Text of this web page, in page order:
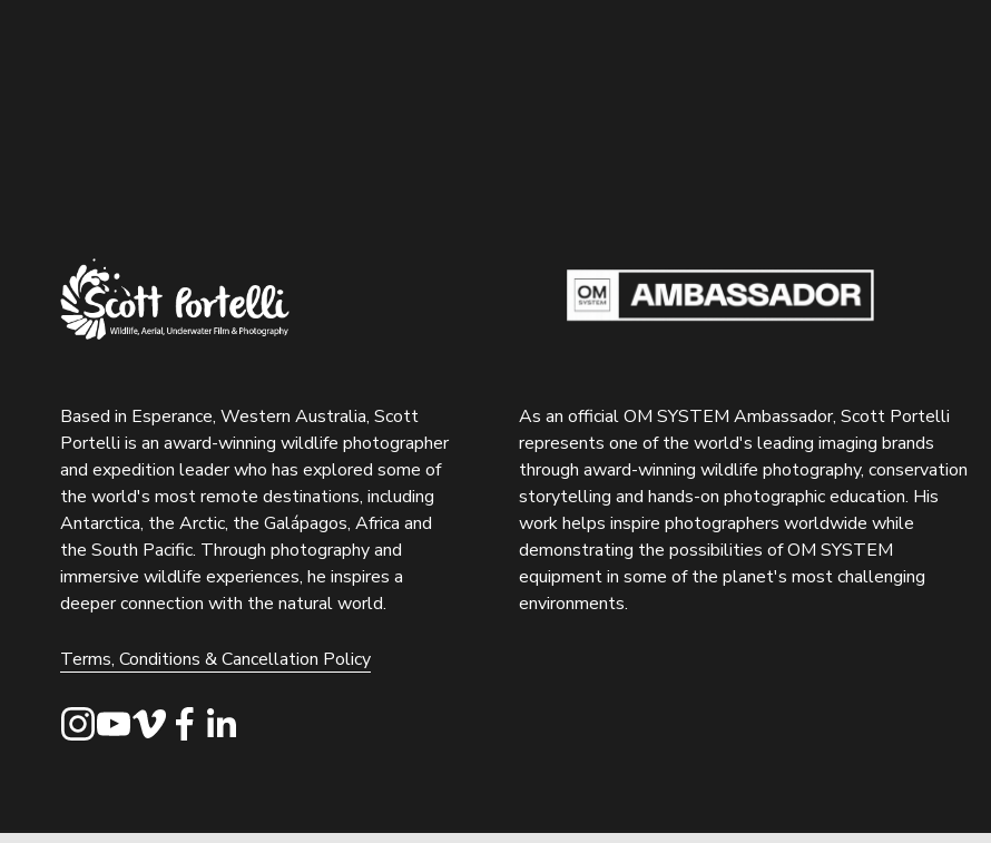
Based in Esperance, Western Australia, Scott
Portelli is an award-winning wildlife photographer
and expedition leader who has explored some of
the world's most remote destinations, including
Antarctica, the Arctic, the Galápagos, Africa and
the South Pacific. Through photography and
immersive wildlife experiences, he inspires a
deeper connection with the natural world.
As an official OM SYSTEM Ambassador, Scott Portelli
represents one of the world's leading imaging brands
through award-winning wildlife photography, conservation
storytelling and hands-on photographic education. His
work helps inspire photographers worldwide while
demonstrating the possibilities of OM SYSTEM
equipment in some of the planet's most challenging
environments.
Terms, Conditions & Cancellation Policy